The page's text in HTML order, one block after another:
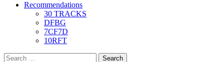
Recommendations
30 TRACKS
DFBG
7CF7D
10RFT
Search